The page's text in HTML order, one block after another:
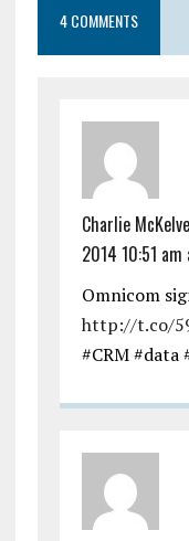
4 COMMENTS
Charlie
2014 10:51 am
Omnicom
http://t.co/
#CRM